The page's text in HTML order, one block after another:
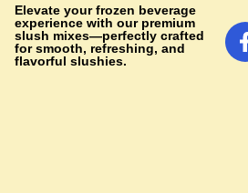
Elevate your frozen beverage
experience with our premium
slush mixes—perfectly crafted
for smooth, refreshing, and
flavorful slushies.